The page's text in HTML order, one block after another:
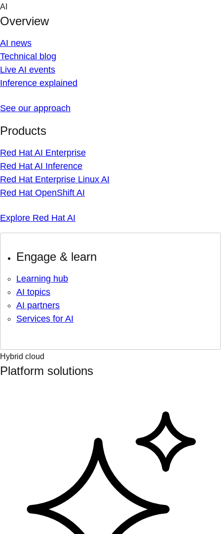
Skip
content
AI
Overview
AI news
Technical blog
Live AI events
Inference explained
See our approach
Products
Red Hat AI Enterprise
Red Hat AI Inference
Red Hat Enterprise Linux AI
Red Hat OpenShift AI
Explore Red Hat AI
Engage & learn
Learning hub
AI topics
AI partners
Services for AI
Hybrid cloud
Platform solutions